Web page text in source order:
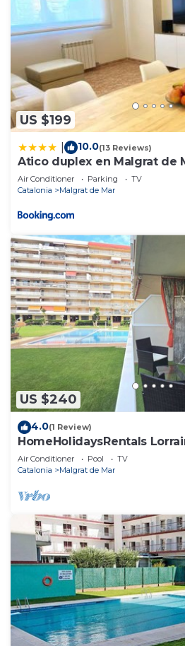
US $199
10.0(13 Reviews)
Atico duplex en Malgrat de
Air Conditioner Parking
TV
Catalonia
Malgrat de Mar
US $240
4.0(1 Review)
HomeHolidaysRentals
Barcelona
Air Conditioner Pool
TV
Catalonia
Malgrat de Mar